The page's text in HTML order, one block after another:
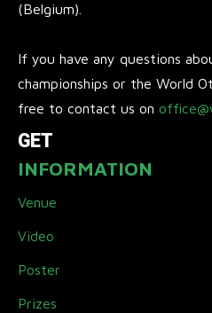
(Belgium).
If you have any questions
championships or the World
free to contact us on
GET
INFORMATION
Venue
Video
Poster
Prizes